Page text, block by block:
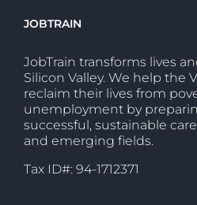
JOBTRAIN
JobTrain transforms lives
Silicon Valley. We help the
reclaim their lives from
unemployment by
successful, sustainable
and emerging fields.
Tax ID#: 94-1712371